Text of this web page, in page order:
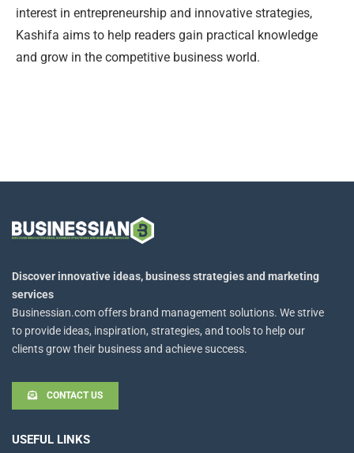
interest in entrepreneurship and innovative strategies,
Kashifa aims to help readers gain practical knowledge
and grow in the competitive business world.
Discover innovative ideas, business strategies and marketing
services
Businessian.com offers brand management solutions. We strive
to provide ideas, inspiration, strategies, and tools to help our
clients grow their business and achieve success.
CONTACT US
USEFUL LINKS